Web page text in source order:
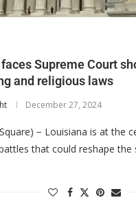
Supreme Court
and religious laws
December 27, 2024
− Louisiana is at the
that could reshape the